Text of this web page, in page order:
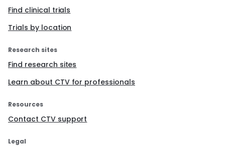
Find clinical trials
Trials by location
Research sites
Find research sites
Learn about CTV for professionals
Resources
Contact CTV support
Legal